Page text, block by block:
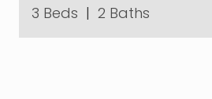
3 Beds | 2 Baths